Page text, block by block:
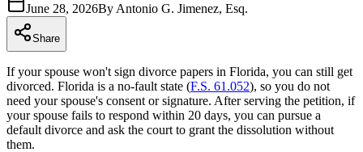
June 28, 2026By Antonio G. Jimenez, Esq.
Share
If your spouse won't sign divorce papers in Florida, you can still get
divorced. Florida is a no-fault state (F.S. 61.052), so you do not
need your spouse's consent or signature. After serving the petition, if
your spouse fails to respond within 20 days, you can pursue a
default divorce and ask the court to grant the dissolution without
them.